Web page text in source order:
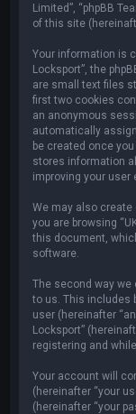
Limited”, “phpBB
of this site
Your information is
Locksport”, the
are small text files
first two cookies
an anonymous
automatically
be created once
stores information
improving your user
We may also
you are browsing
this document,
software.
The second way
to us. This includes
user (hereinafter
Locksport”
registering and
Your account will
(hereinafter “your
(hereinafter “your